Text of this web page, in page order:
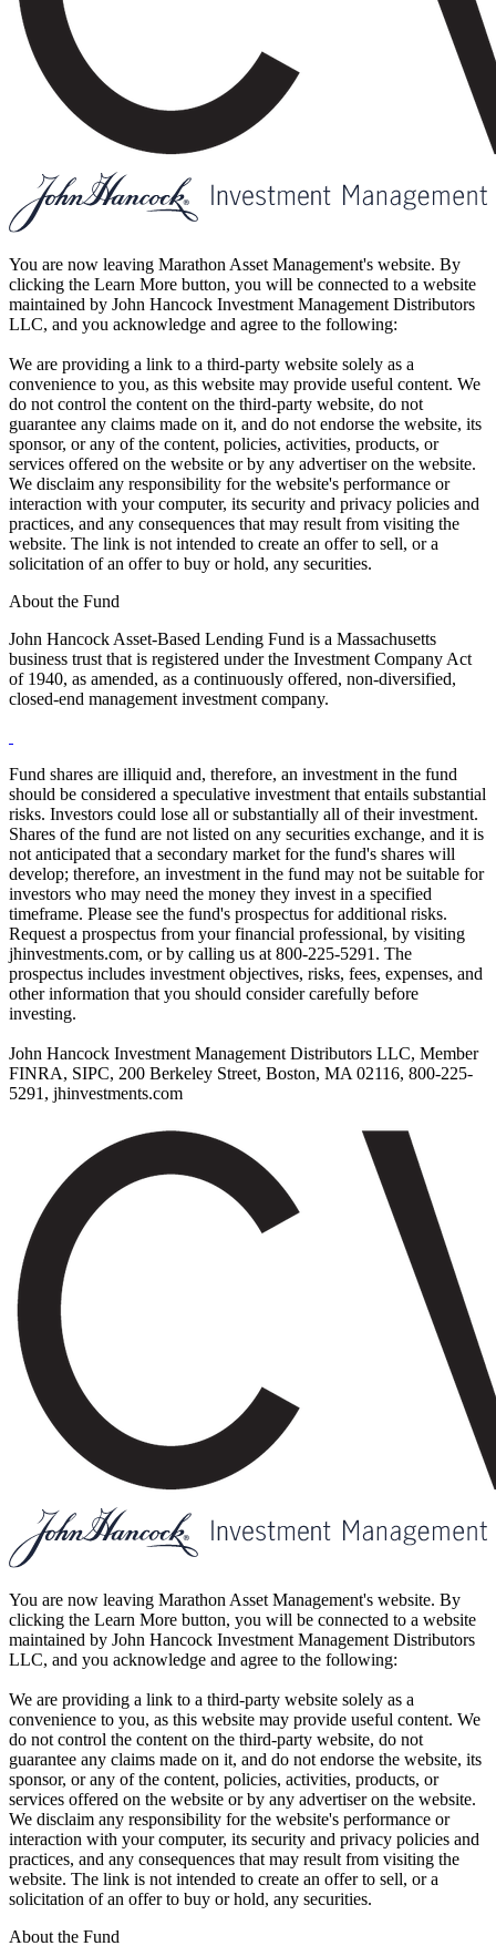
You are now leaving Marathon Asset Management's website. By
clicking the Learn More button, you will be connected to a website
maintained by John Hancock Investment Management Distributors
LLC, and you acknowledge and agree to the following:
We are providing a link to a third-party website solely as a
convenience to you, as this website may provide useful content. We
do not control the content on the third-party website, do not
guarantee any claims made on it, and do not endorse the website, its
sponsor, or any of the content, policies, activities, products, or
services offered on the website or by any advertiser on the website.
We disclaim any responsibility for the website's performance or
interaction with your computer, its security and privacy policies and
practices, and any consequences that may result from visiting the
website. The link is not intended to create an offer to sell, or a
solicitation of an offer to buy or hold, any securities.
About the Fund
John Hancock Asset-Based Lending Fund is a Massachusetts
business trust that is registered under the Investment Company Act
of 1940, as amended, as a continuously offered, non-diversified,
closed-end management investment company.
Fund shares are illiquid and, therefore, an investment in the fund
should be considered a speculative investment that entails substantial
risks. Investors could lose all or substantially all of their investment.
Shares of the fund are not listed on any securities exchange, and it is
not anticipated that a secondary market for the fund's shares will
develop; therefore, an investment in the fund may not be suitable for
investors who may need the money they invest in a specified
timeframe. Please see the fund's prospectus for additional risks.
Request a prospectus from your financial professional, by visiting
jhinvestments.com, or by calling us at 800-225-5291. The
prospectus includes investment objectives, risks, fees, expenses, and
other information that you should consider carefully before
investing.
John Hancock Investment Management Distributors LLC, Member
FINRA, SIPC, 200 Berkeley Street, Boston, MA 02116, 800-225-
5291, jhinvestments.com
You are now leaving Marathon Asset Management's website. By
clicking the Learn More button, you will be connected to a website
maintained by John Hancock Investment Management Distributors
LLC, and you acknowledge and agree to the following:
We are providing a link to a third-party website solely as a
convenience to you, as this website may provide useful content. We
do not control the content on the third-party website, do not
guarantee any claims made on it, and do not endorse the website, its
sponsor, or any of the content, policies, activities, products, or
services offered on the website or by any advertiser on the website.
We disclaim any responsibility for the website's performance or
interaction with your computer, its security and privacy policies and
practices, and any consequences that may result from visiting the
website. The link is not intended to create an offer to sell, or a
solicitation of an offer to buy or hold, any securities.
About the Fund